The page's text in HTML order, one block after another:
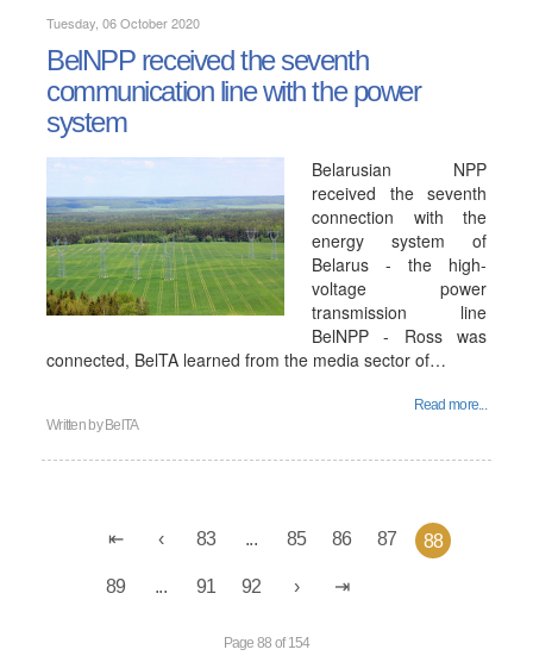
Tuesday, 06 October 2020
BelNPP received the seventh
communication line with the power
system
Belarusian NPP
received the seventh
connection with the
energy system of
Belarus - the high-
voltage power
transmission line
BelNPP - Ross was
connected, BelTA learned from the media sector of…
Read more...
Written by BelTA
83 ... 85 86 87 88
89 ... 91 92
Page 88 of 154